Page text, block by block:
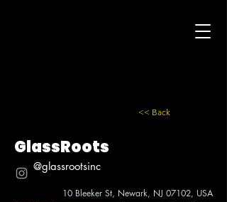
<< Back
GlassRoots
@glassrootsinc
10 Bleeker St, Newark, NJ 07102, USA